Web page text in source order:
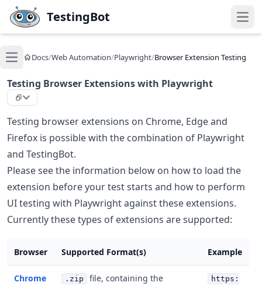
Skip to main content
TestingBot
Open main menu
Docs/Web Automation/Playwright/Browser Extension Testing
Testing Browser Extensions with Playwright
Testing browser extensions on Chrome, Edge and
Firefox is possible with the combination of Playwright
and TestingBot.
Please see the information below on how to load the
extension before your test starts and how to perform
UI testing with Playwright against these extensions.
Currently these types of extensions are supported:
Browser Supported Format(s) Example
Chrome .zip
file, containing the
https: